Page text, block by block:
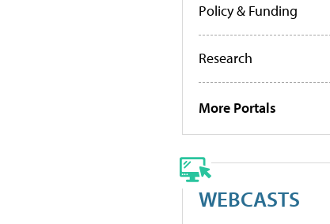
Policy & Funding
Research
More Portals
WEBCASTS